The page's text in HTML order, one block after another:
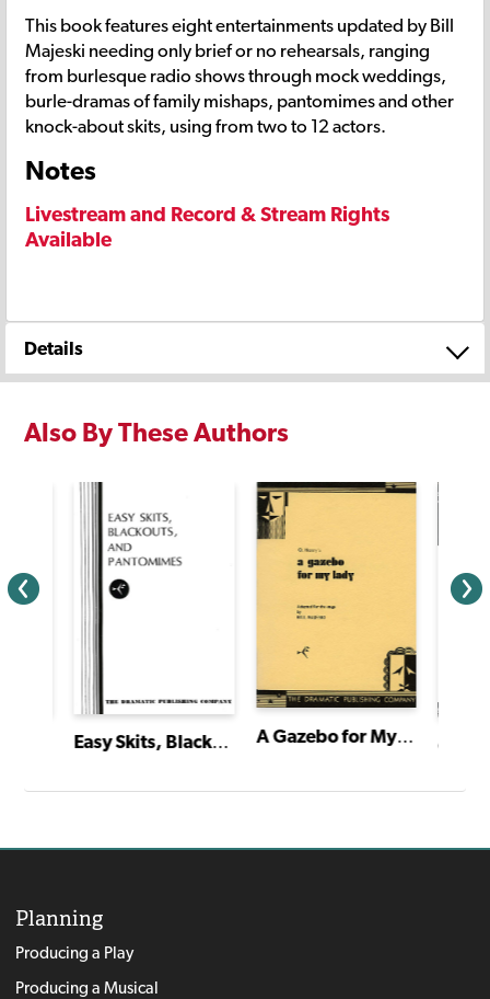
This book features eight entertainments updated by Bill
Majeski needing only brief or no rehearsals, ranging
from burlesque radio shows through mock weddings,
burle-dramas of family mishaps, pantomimes and other
knock-about skits, using from two to 12 actors.
Notes
Livestream and Record & Stream Rights
Available
Details
Also By These Authors
Easy Skits, Blackouts and Pantomimes A Gazebo for My Lady
Planning
Producing a Play
Producing a Musical